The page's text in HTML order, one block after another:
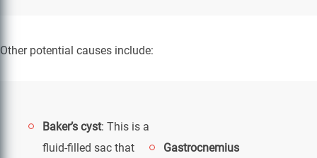
Other potential causes include:
Baker’s cyst: This is a
fluid-filled sac that
Gastrocnemius